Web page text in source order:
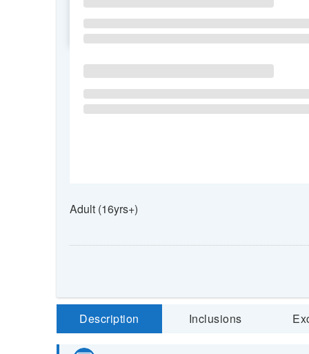
SU MO TU
Adult (16yrs+)
Description Inclusions